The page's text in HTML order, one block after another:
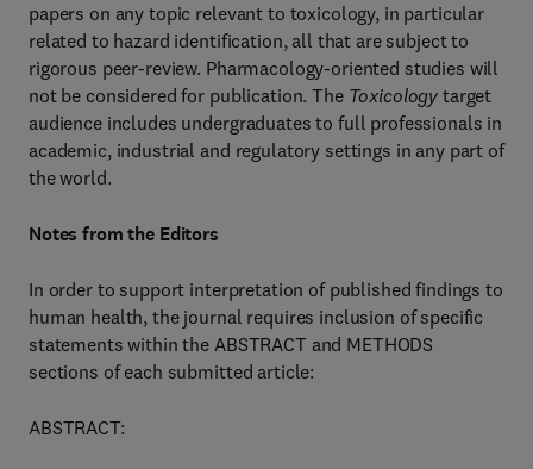
papers on any topic relevant to toxicology, in particular
related to hazard identification, all that are subject to
rigorous peer-review. Pharmacology-oriented studies will
not be considered for publication. The Toxicology target
audience includes undergraduates to full professionals in
academic, industrial and regulatory settings in any part of
the world.
Notes from the Editors
In order to support interpretation of published findings to
human health, the journal requires inclusion of specific
statements within the ABSTRACT and METHODS
sections of each submitted article:
ABSTRACT: